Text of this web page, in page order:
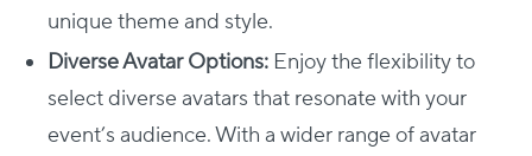
unique theme and style.
Diverse Avatar Options: Enjoy the flexibility to
select diverse avatars that resonate with your
event’s audience. With a wider range of avatar